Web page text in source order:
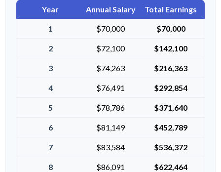
Year Annual Salary Total Earnings
1 $70,000 $70,000
2 $72,100 $142,100
3 $74,263 $216,363
4 $76,491 $292,854
5 $78,786 $371,640
6 $81,149 $452,789
7 $83,584 $536,372
8 $86,091 $622,464